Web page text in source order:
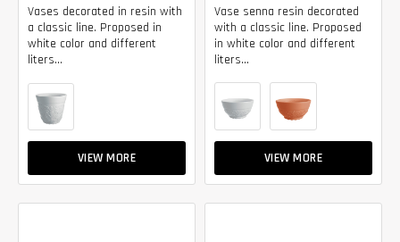
Vases decorated in resin with
a classic line. Proposed in
white color and different
liters...
VIEW MORE
Vase senna resin decorated
with a classic line. Proposed
in white color and different
liters...
VIEW MORE